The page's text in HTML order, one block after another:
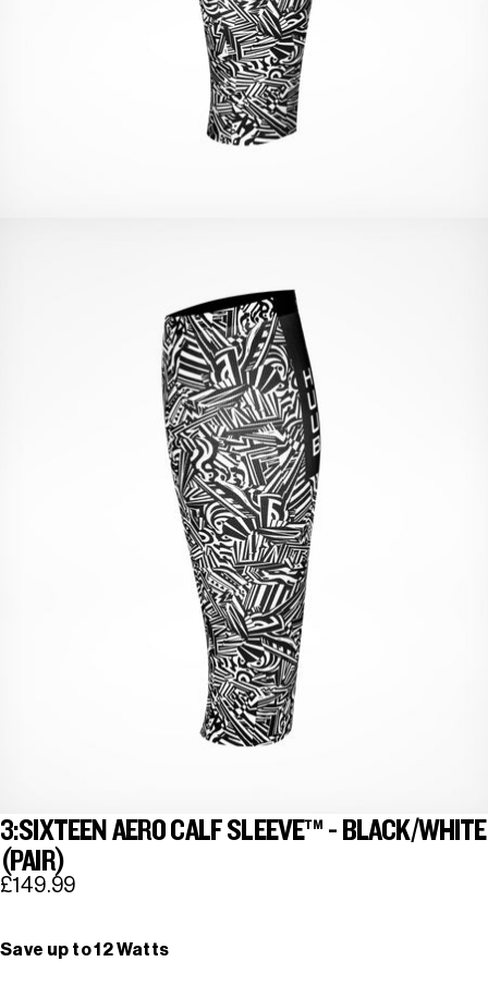
3:SIXTEEN AERO CALF SLEEVE™ - BLACK/WHITE
(PAIR)
£149.99
Save up to 12 Watts